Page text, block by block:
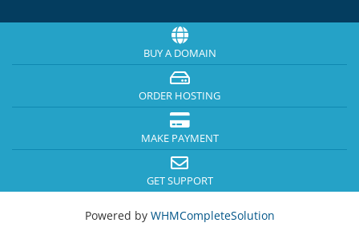
BUY A DOMAIN
ORDER HOSTING
MAKE PAYMENT
GET SUPPORT
Powered by WHMCompleteSolution